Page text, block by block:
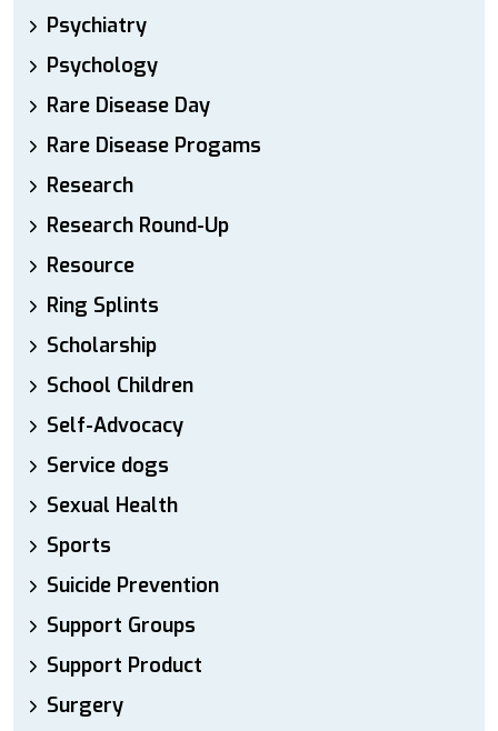
Psychiatry
Psychology
Rare Disease Day
Rare Disease Progams
Research
Research Round-Up
Resource
Ring Splints
Scholarship
School Children
Self-Advocacy
Service dogs
Sexual Health
Sports
Suicide Prevention
Support Groups
Support Product
Surgery